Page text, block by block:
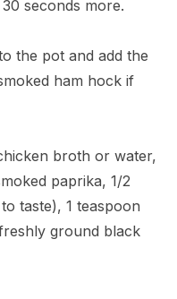
seconds more.
the pot and add the
ham hock if
broth or water,
paprika, 1/2
taste), 1 teaspoon
ground black